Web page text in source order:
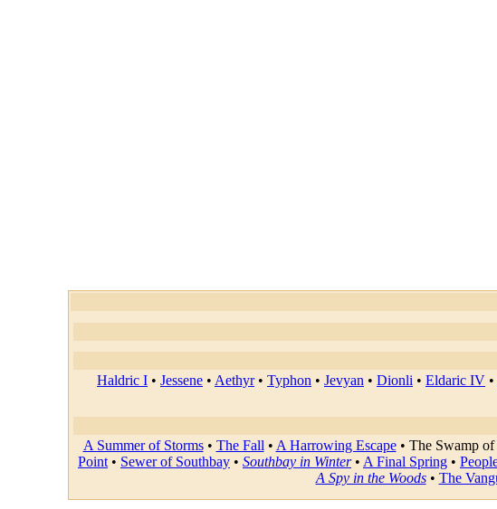
Haldric I • Jessene • Aethyr• Typhon • Jevyan • Dionli • Eldaric IV •
A Summer of Storms• The Fall • A Harrowing Escape• The Swamp of
Point • Sewer of Southbay • Southbay in Winter• A Final Spring •
A Spy in the Woods• The